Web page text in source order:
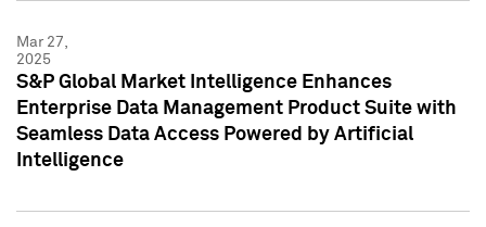
Mar 27,
2025
S&P Global Market Intelligence Enhances
Enterprise Data Management Product Suite with
Seamless Data Access Powered by Artificial
Intelligence